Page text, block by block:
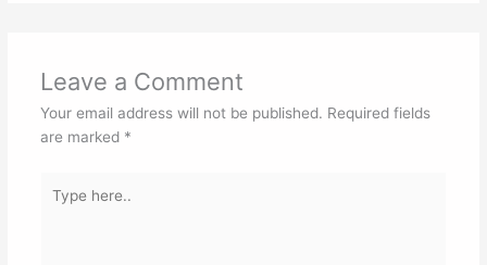
Leave a Comment
Your email address will not be published. Required fields
are marked *
here..